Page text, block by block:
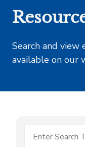
Search and
available on our